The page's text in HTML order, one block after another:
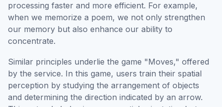
processing faster and more efficient. For example,
when we memorize a poem, we not only strengthen
our memory but also enhance our ability to
concentrate.
Similar principles underlie the game "Moves," offered
by the service. In this game, users train their spatial
perception by studying the arrangement of objects
and determining the direction indicated by an arrow.